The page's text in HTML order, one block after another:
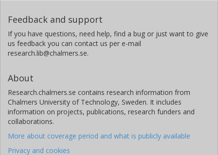
Feedback and support
If you have questions, need help, find a bug or just want to give
us feedback you can contact us per e-mail
research.lib@chalmers.se.
About
Research.chalmers.se contains research information from
Chalmers University of Technology, Sweden. It includes
information on projects, publications, research funders and
collaborations.
More about coverage period and what is publicly available
Privacy and cookies